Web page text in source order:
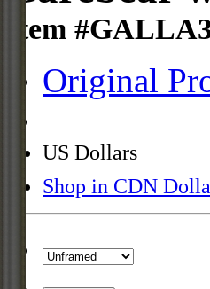
Item
Original
US Dollars
Shop in CDN